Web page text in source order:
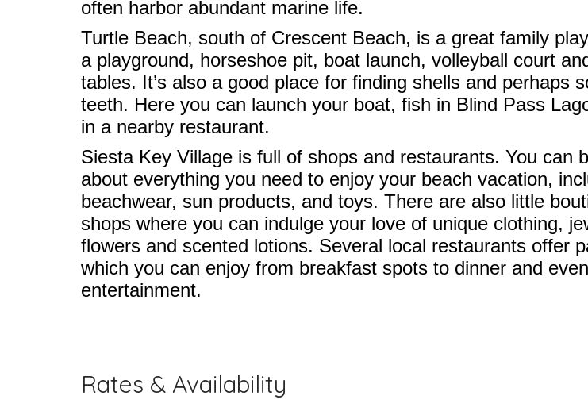
often harbor abundant marine life.
Turtle Beach, south of Crescent Beach, is a great family
a playground, horseshoe pit, boat launch, volleyball court
tables. It’s also a good place for finding shells and perhaps
teeth. Here you can launch your boat, fish in Blind Pass
in a nearby restaurant.
Siesta Key Village is full of shops and restaurants. You can
about everything you need to enjoy your beach vacation,
beachwear, sun products, and toys. There are also little
shops where you can indulge your love of unique clothing,
flowers and scented lotions. Several local restaurants offer
which you can enjoy from breakfast spots to dinner and
entertainment.
Rates & Availability